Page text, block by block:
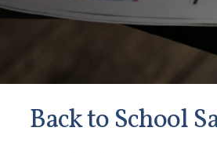
Back to School